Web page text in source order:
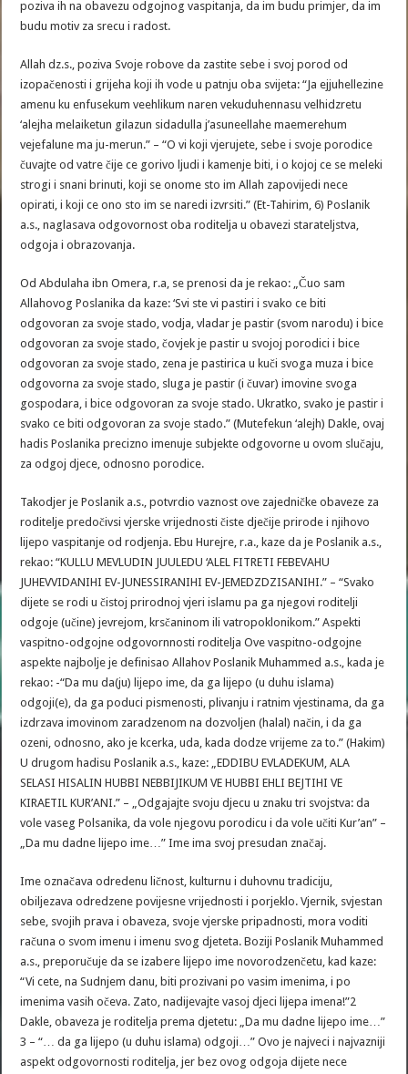
poziva ih na obavezu odgojnog vaspitanja, da im budu primjer, da im
budu motiv za srecu i radost.
Allah dz.s., poziva Svoje robove da zastite sebe i svoj porod od
izopačenosti i grijeha koji ih vode u patnju oba svijeta: “Ja ejjuhellezine
amenu ku enfusekum veehlikum naren vekuduhennasu velhidzretu
‘alejha melaiketun gilazun sidadulla j’asuneellahe maemerehum
vejefalune ma ju-merun.” – “O vi koji vjerujete, sebe i svoje porodice
čuvajte od vatre čije ce gorivo ljudi i kamenje biti, i o kojoj ce se meleki
strogi i snani brinuti, koji se onome sto im Allah zapovijedi nece
opirati, i koji ce ono sto im se naredi izvrsiti.” (Et-Tahirim, 6) Poslanik
a.s., naglasava odgovornost oba roditelja u obavezi starateljstva,
odgoja i obrazovanja.
Od Abdulaha ibn Omera, r.a, se prenosi da je rekao: „Čuo sam
Allahovog Poslanika da kaze: ‘Svi ste vi pastiri i svako ce biti
odgovoran za svoje stado, vodja, vladar je pastir (svom narodu) i bice
odgovoran za svoje stado, čovjek je pastir u svojoj porodici i bice
odgovoran za svoje stado, zena je pastirica u kuči svoga muza i bice
odgovorna za svoje stado, sluga je pastir (i čuvar) imovine svoga
gospodara, i bice odgovoran za svoje stado. Ukratko, svako je pastir i
svako ce biti odgovoran za svoje stado.” (Mutefekun ‘alejh) Dakle, ovaj
hadis Poslanika precizno imenuje subjekte odgovorne u ovom slučaju,
za odgoj djece, odnosno porodice.
Takodjer je Poslanik a.s., potvrdio vaznost ove zajedničke obaveze za
roditelje predočivsi vjerske vrijednosti čiste dječije prirode i njihovo
lijepo vaspitanje od rodjenja. Ebu Hurejre, r.a., kaze da je Poslanik a.s.,
rekao: “KULLU MEVLUDIN JUULEDU ‘ALEL FITRETI FEBEVAHU
JUHEVVIDANIHI EV-JUNESSIRANIHI EV-JEMEDZDZISANIHI.” – “Svako
dijete se rodi u čistoj prirodnoj vjeri islamu pa ga njegovi roditelji
odgoje (učine) jevrejom, krsčaninom ili vatropoklonikom.” Aspekti
vaspitno-odgojne odgovornnosti roditelja Ove vaspitno-odgojne
aspekte najbolje je definisao Allahov Poslanik Muhammed a.s., kada je
rekao: -“Da mu da(ju) lijepo ime, da ga lijepo (u duhu islama)
odgoji(e), da ga poduci pismenosti, plivanju i ratnim vjestinama, da ga
izdrzava imovinom zaradzenom na dozvoljen (halal) način, i da ga
ozeni, odnosno, ako je kcerka, uda, kada dodze vrijeme za to.” (Hakim)
U drugom hadisu Poslanik a.s., kaze: „EDDIBU EVLADEKUM‚ ALA
SELASI HISALIN HUBBI NEBBIJIKUM VE HUBBI EHLI BEJTIHI VE
KIRAETIL KUR’ANI.” – „Odgajajte svoju djecu u znaku tri svojstva: da
vole vaseg Polsanika, da vole njegovu porodicu i da vole učiti Kur’an” –
„Da mu dadne lijepo ime…” Ime ima svoj presudan značaj.
Ime označava odredenu ličnost, kulturnu i duhovnu tradiciju,
obiljezava odredzene povijesne vrijednosti i porjeklo. Vjernik, svjestan
sebe, svojih prava i obaveza, svoje vjerske pripadnosti, mora voditi
računa o svom imenu i imenu svog djeteta. Boziji Poslanik Muhammed
a.s., preporučuje da se izabere lijepo ime novorodzenčetu, kad kaze:
“Vi cete, na Sudnjem danu, biti prozivani po vasim imenima, i po
imenima vasih očeva. Zato, nadijevajte vasoj djeci lijepa imena!”2
Dakle, obaveza je roditelja prema djetetu: „Da mu dadne lijepo ime…”
3 – “… da ga lijepo (u duhu islama) odgoji…” Ovo je najveci i najvazniji
aspekt odgovornosti roditelja, jer bez ovog odgoja dijete nece